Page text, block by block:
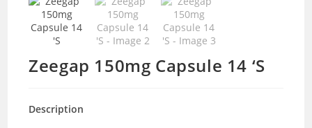
Zeegap 150mg Capsule 14 ‘S
Description